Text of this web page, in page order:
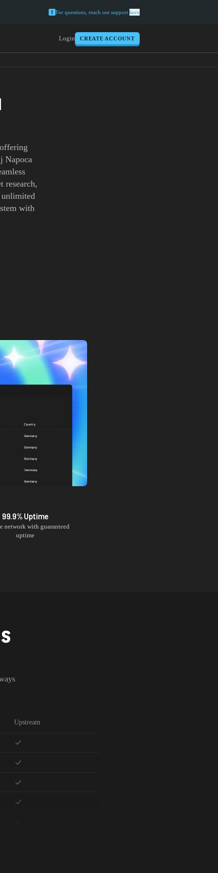
For questions, reach out support here
Login CREATE ACCOUNT
Napoca
research,
with
99.9% Uptime
network with guaranteed
uptime
Upstream